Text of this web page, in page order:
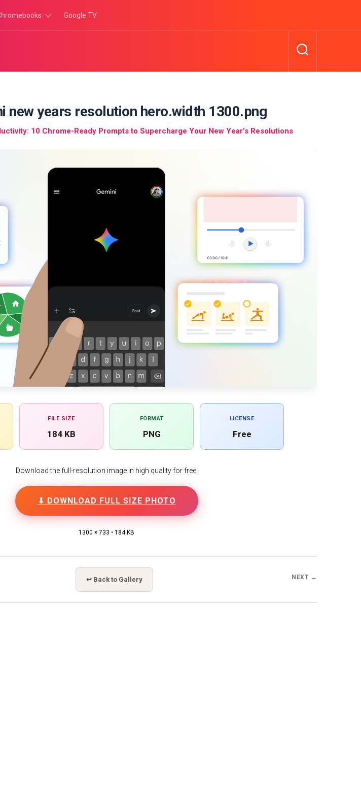
Google TV
new years resolution hero.width 1300.png
10 Chrome-Ready Prompts to Supercharge Your New Year’s Resolutions
FILE SIZE
184 KB
FORMAT
PNG
LICENSE
Free
Download the full-resolution image in high quality for free.
⬇ DOWNLOAD FULL SIZE PHOTO
1300 × 733 • 184 KB
↩ Back to Gallery NEXT →